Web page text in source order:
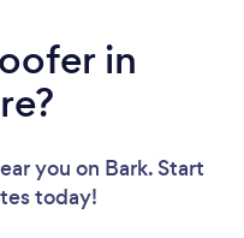
in
you on Bark. Start
today!